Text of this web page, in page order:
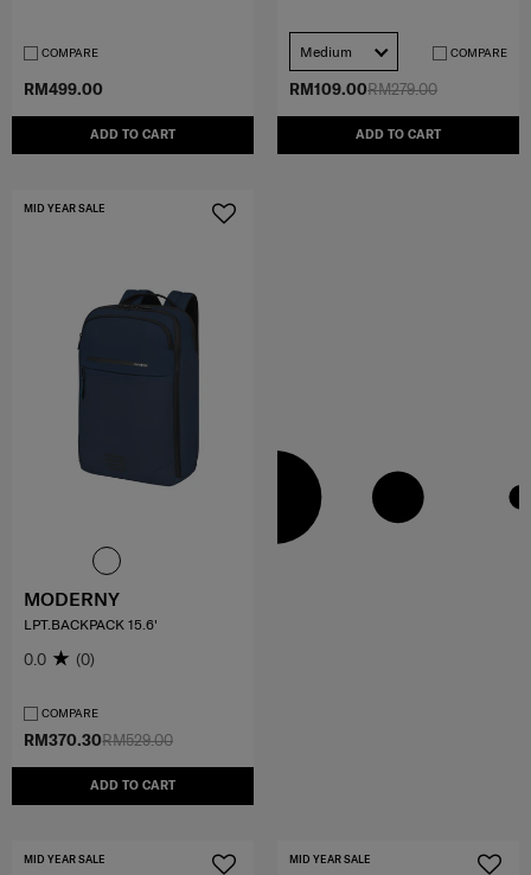
RM499.00
ADD TO CART
COMPARE
RM279.00
RM109.00
ADD TO CART
Medium COMPARE
RM529.00
RM370.30
ADD TO CART
MID YEAR SALE
MODERNY
LPT.BACKPACK 15.6'
0.0 (0)
COMPARE
MID YEAR SALE MID YEAR SALE